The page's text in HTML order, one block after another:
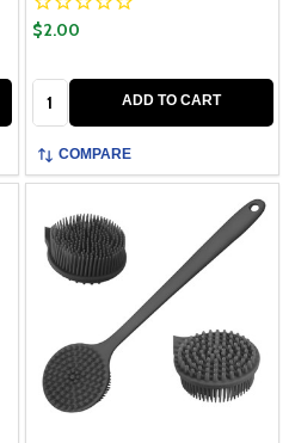
$2.00
ADD TO CART
COMPARE